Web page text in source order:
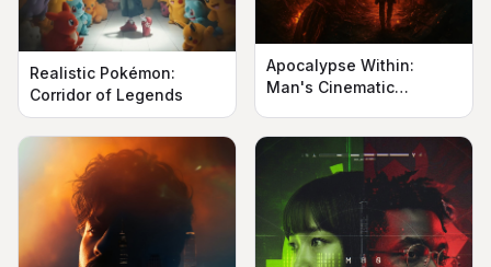
Realistic Pokémon:
Corridor of Legends
Apocalypse Within:
Man's Cinematic